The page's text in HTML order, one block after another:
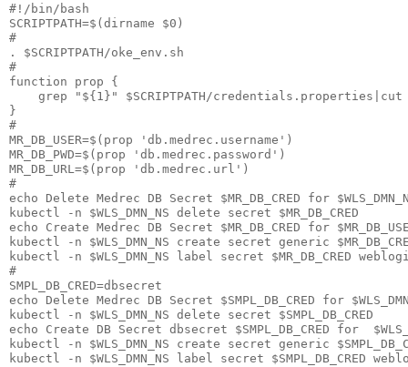
#!/bin/bash
SCRIPTPATH=$(dirname $0)
#
. $SCRIPTPATH/oke_env.sh
#
function prop {
grep "${1}" $SCRIPTPATH/credentials.properties|cut
}
#
MR_DB_USER=$(prop 'db.medrec.username')
MR_DB_PWD=$(prop 'db.medrec.password')
MR_DB_URL=$(prop 'db.medrec.url')
#
echo Delete Medrec DB Secret $MR_DB_CRED for
kubectl -n $WLS_DMN_NS delete secret $MR_DB_CRED
echo Create Medrec DB Secret $MR_DB_CRED for
kubectl -n $WLS_DMN_NS create secret generic
kubectl -n $WLS_DMN_NS label secret $MR_DB_CRED
#
SMPL_DB_CRED=dbsecret
echo Delete Medrec DB Secret $SMPL_DB_CRED for
kubectl -n $WLS_DMN_NS delete secret $SMPL_DB_CRED
echo Create DB Secret dbsecret $SMPL_DB_CRED for
kubectl -n $WLS_DMN_NS create secret generic